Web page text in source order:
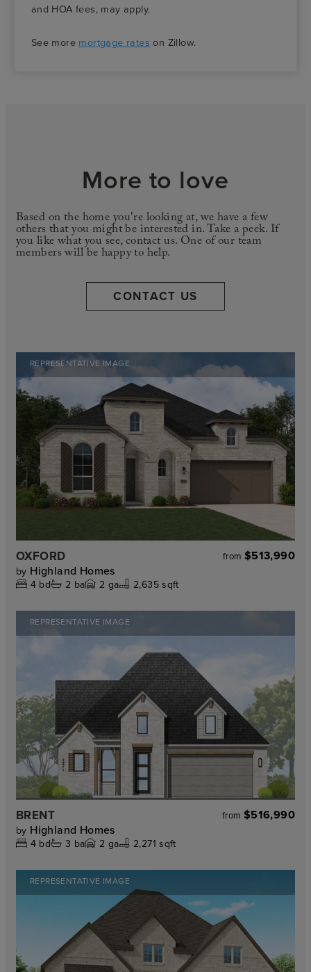
and HOA fees, may apply.
See more mortgage rates on Zillow.
REPRESENTATIVE IMAGE
OXFORD from $513,990
by Highland Homes
4 bd 2 ba 2 ga 2,635 sqft
REPRESENTATIVE IMAGE
BRENT from $516,990
by Highland Homes
4 bd 3 ba 2 ga 2,271 sqft
REPRESENTATIVE IMAGE
More to love
Based on the home you're looking at, we have a few
others that you might be interested in. Take a peek. If
you like what you see, contact us. One of our team
members will be happy to help.
CONTACT US